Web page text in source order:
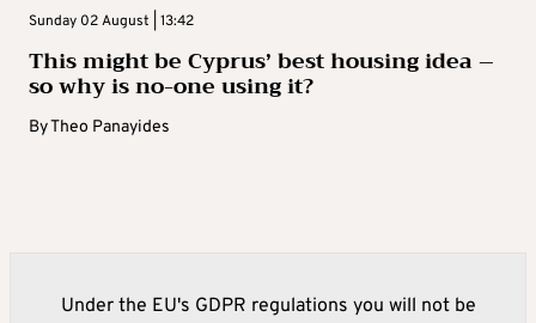
Sunday 02 August | 13:42
This might be Cyprus’ best housing idea –
so why is no-one using it?
ByTheo Panayides
Under the EU's GDPR regulations you will not be